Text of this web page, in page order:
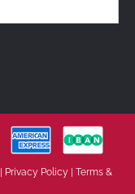
Privacy Policy
Terms &